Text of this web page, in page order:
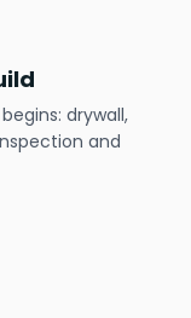
drywall,
and